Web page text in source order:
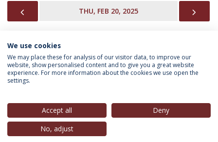
THU, FEB 20, 2025
INFORMATION FOR
Privacy Policy
© 2026 Universidade Católica Portuguesa
We use cookies
We may place these for analysis of our visitor data, to improve our
website, show personalised content and to give you a great website
experience. For more information about the cookies we use open the
settings.
Accept all
Deny
No, adjust